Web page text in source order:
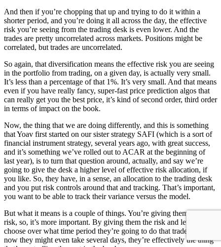
And then if you’re chopping that up and trying to do it within a
shorter period, and you’re doing it all across the day, the effective
risk you’re seeing from the trading desk is even lower. And the
trades are pretty uncorrelated across markets. Positions might be
correlated, but trades are uncorrelated.
So again, that diversification means the effective risk you are seeing
in the portfolio from trading, on a given day, is actually very small.
It’s less than a percentage of that 1%. It’s very small. And that means
even if you have really fancy, super-fast price prediction algos that
can really get you the best price, it’s kind of second order, third order
in terms of impact on the book.
Now, the thing that we are doing differently, and this is something
that Yoav first started on our sister strategy SAFI (which is a sort of
financial instrument strategy, several years ago, with great success,
and it’s something we’ve rolled out to ACAR at the beginning of
last year), is to turn that question around, actually, and say we’re
going to give the desk a higher level of effective risk allocation, if
you like. So, they have, in a sense, an allocation to the trading desk
and you put risk controls around that and tracking. That’s important,
you want to be able to track their variance versus the model.
But what it means is a couple of things. You’re giving them more
risk, so, it’s more important. By giving them the risk and letting them
choose over what time period they’re going to do that trade, and
now they might even take several days, they’re effectively the thing